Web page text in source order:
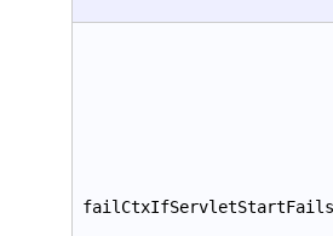
failCtxIfServletStartFails